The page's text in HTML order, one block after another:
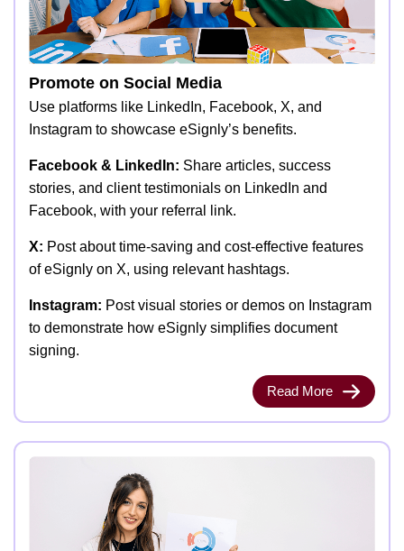
Promote on Social Media
Use platforms like LinkedIn, Facebook, X, and
Instagram to showcase eSignly’s benefits.
Facebook & LinkedIn: Share articles, success
stories, and client testimonials on LinkedIn and
Facebook, with your referral link.
X: Post about time-saving and cost-effective features
of eSignly on X, using relevant hashtags.
Instagram: Post visual stories or demos on Instagram
to demonstrate how eSignly simplifies document
signing.
Read More